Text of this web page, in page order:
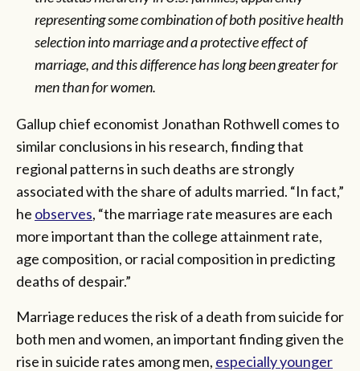
representing some combination of both positive health
selection into marriage and a protective effect of
marriage, and this difference has long been greater for
men than for women.
Gallup chief economist Jonathan Rothwell comes to
similar conclusions in his research, finding that
regional patterns in such deaths are strongly
associated with the share of adults married. “In fact,”
he observes, “the marriage rate measures are each
more important than the college attainment rate,
age composition, or racial composition in predicting
deaths of despair.”
Marriage reduces the risk of a death from suicide for
both men and women, an important finding given the
rise in suicide rates among men, especially younger